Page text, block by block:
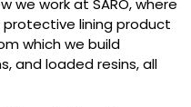
we work at SARO, where
lining product
which we build
and loaded resins, all